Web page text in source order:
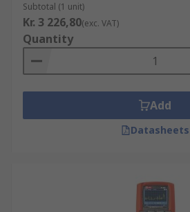
Subtotal (1 unit)
Kr. 3 226,80(exc. VAT)
Quantity
Add
Datasheets